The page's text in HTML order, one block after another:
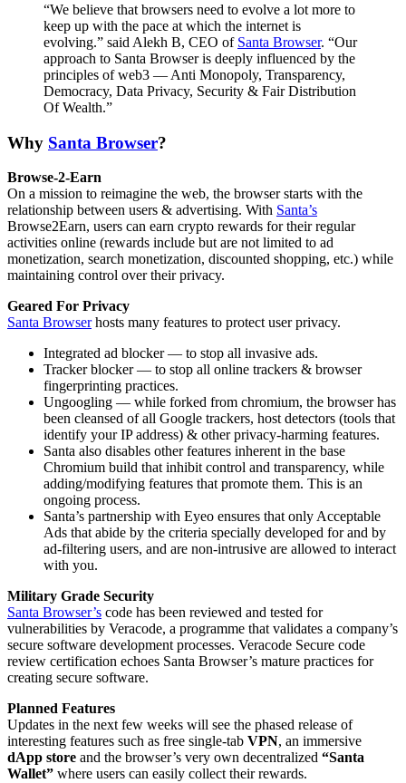
“We believe that browsers need to evolve a lot more to
keep up with the pace at which the internet is
evolving.” said Alekh B, CEO of Santa Browser. “Our
approach to Santa Browser is deeply influenced by the
principles of web3 — Anti Monopoly, Transparency,
Democracy, Data Privacy, Security & Fair Distribution
Of Wealth.”
Why Santa Browser?
Browse-2-Earn
On a mission to reimagine the web, the browser starts with the
relationship between users & advertising. With Santa’s
Browse2Earn, users can earn crypto rewards for their regular
activities online (rewards include but are not limited to ad
monetization, search monetization, discounted shopping, etc.) while
maintaining control over their privacy.
Geared For Privacy
Santa Browserhosts many features to protect user privacy.
Integrated ad blocker — to stop all invasive ads.
Tracker blocker — to stop all online trackers & browser
fingerprinting practices.
Ungoogling — while forked from chromium, the browser has
been cleansed of all Google trackers, host detectors (tools that
identify your IP address) & other privacy-harming features.
Santa also disables other features inherent in the base
Chromium build that inhibit control and transparency, while
adding/modifying features that promote them. This is an
ongoing process.
Santa’s partnership with Eyeo ensures that only Acceptable
Ads that abide by the criteria specially developed for and by
ad-filtering users, and are non-intrusive are allowed to interact
with you.
Military Grade Security
Santa Browser’s code has been reviewed and tested for
vulnerabilities by Veracode, a programme that validates a company’s
secure software development processes. Veracode Secure code
review certification echoes Santa Browser’s mature practices for
creating secure software.
Planned Features
Updates in the next few weeks will see the phased release of
interesting features such as free single-tab VPN, an immersive
dApp store and the browser’s very own decentralized “Santa
Wallet” where users can easily collect their rewards.